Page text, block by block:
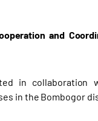
and
in collaboration
in the Bombogor